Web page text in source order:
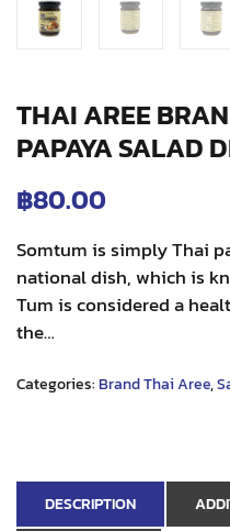
THAI AREE
PAPAYA SALAD
฿80.00
Somtum is simply Thai
national dish, which is
Tum is considered a
the…
Categories:Brand Thai Aree,
DESCRIPTION